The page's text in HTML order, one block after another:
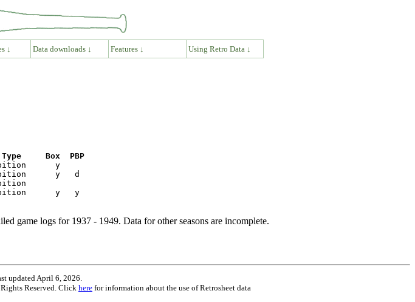
↓ Data downloads ↓ Features ↓ Using Retro Data ↓
Box  PBP
game logs for 1937 - 1949. Data for other seasons are incomplete.
updated April 6, 2026.
Reserved. Click here for information about the use of Retrosheet data